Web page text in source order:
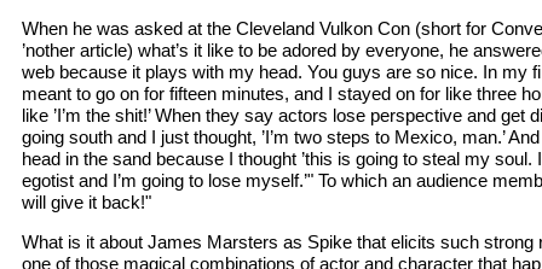
When he was asked at the Cleveland Vulkon Con (short for
’nother article) what’s it like to be adored by everyone, he
web because it plays with my head. You guys are so nice. In my
meant to go on for fifteen minutes, and I stayed on for like three
like ’I’m the shit!’ When they say actors lose perspective and get
going south and I just thought, ’I’m two steps to Mexico, man.’
head in the sand because I thought ’this is going to steal my soul.
egotist and I’m going to lose myself.’" To which an audience
will give it back!"
What is it about James Marsters as Spike that elicits such strong
one of those magical combinations of actor and character that